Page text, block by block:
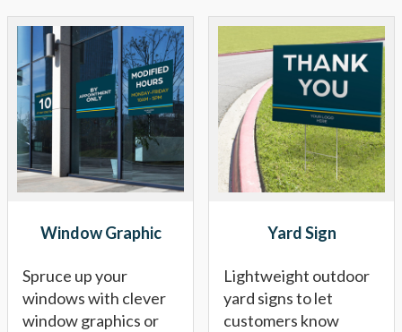
Window Graphic
Spruce up your
windows with clever
window graphics or
Yard Sign
Lightweight outdoor
yard signs to let
customers know